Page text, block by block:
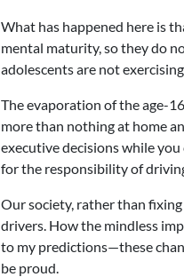
What has happened here is
mental maturity, so they do
adolescents are not
The evaporation of the age-
more than nothing at home
executive decisions while
for the responsibility of
Our society, rather than
drivers. How the mindless
to my predictions—these
be proud.